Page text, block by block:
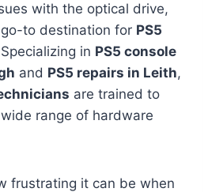
with the optical drive,
to destination for PS5
in PS5 console
and PS5 repairs in Leith,
are trained to
range of hardware
frustrating it can be when